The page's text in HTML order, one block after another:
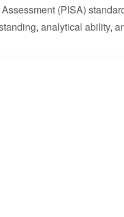
(PISA)
analytical ability,